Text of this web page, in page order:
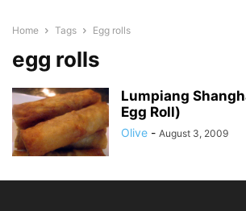
Home Tags Egg rolls
egg rolls
Lumpiang
Egg Roll)
Olive - August 3, 2009